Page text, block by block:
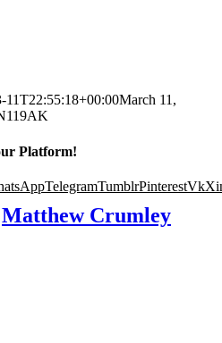
11T22:55:18+00:00March 11,
Platform!
TelegramTumblrPinterestVk
Matthew Crumley